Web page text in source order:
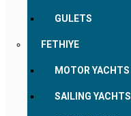
GULETS
FETHIYE
MOTOR YACHTS
SAILING YACHTS